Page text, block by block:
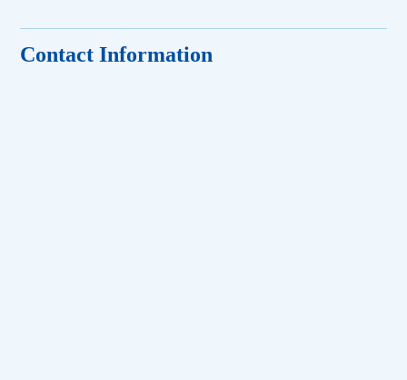
Contact Information